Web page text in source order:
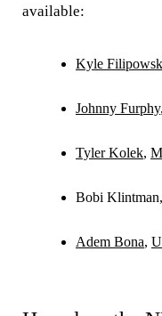
available:
Kyle
Johnny Furphy,
Tyler Kolek,
Bobi
Adem Bona,